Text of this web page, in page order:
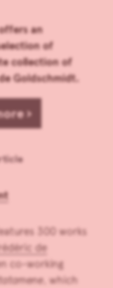
an
of
collection of
Goldschmidt.
›
300 works
de
co-working
, which